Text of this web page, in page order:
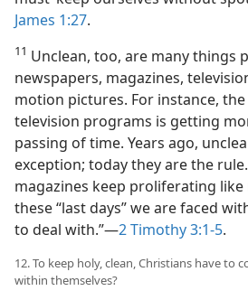
James 1:27.
11 Unclean, too, are many things
newspapers, magazines,
motion pictures. For instance,
television programs is getting
passing of time. Years ago,
exception; today they are the
magazines keep proliferating like
these “last days” we are faced
to deal with.”​—2 Timothy 3:1-5.
12. To keep holy, clean, Christians have to
within themselves?